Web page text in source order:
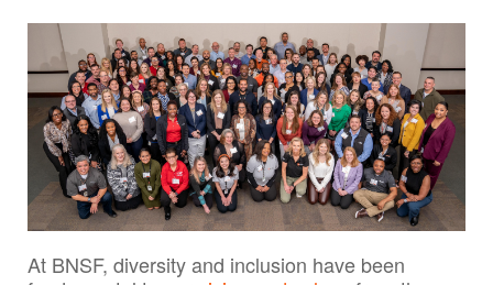
At BNSF, diversity and inclusion have been